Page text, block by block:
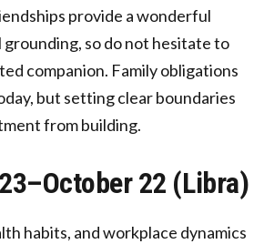
provide a wonderful
so do not hesitate to
companion. Family obligations
but setting clear boundaries
from building.
22 (Libra)
habits, and workplace dynamics